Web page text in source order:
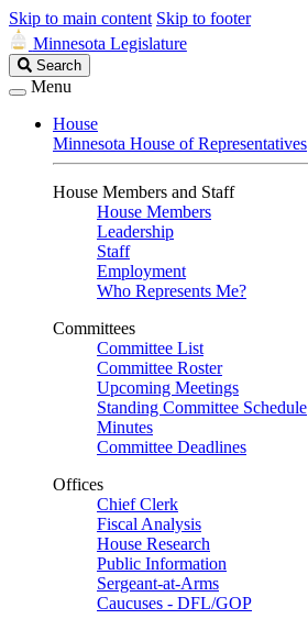
Skip to main content Skip to footer
Minnesota Legislature
Search
Legislature
Search
Menu
House
Minnesota House of Representatives
House Members and Staff
House Members
Leadership
Staff
Employment
Who Represents Me?
Committees
Committee List
Committee Roster
Upcoming Meetings
Standing Committee Schedule
Minutes
Committee Deadlines
Offices
Chief Clerk
Fiscal Analysis
House Research
Public Information
Sergeant-at-Arms
Caucuses - DFL/GOP